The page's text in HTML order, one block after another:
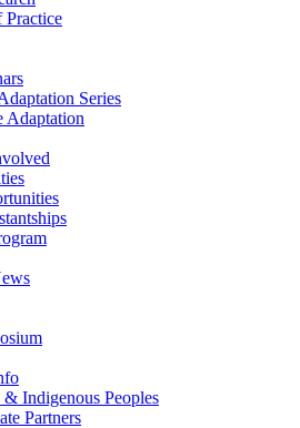
Series
Adaptation
Indigenous Peoples
Partners